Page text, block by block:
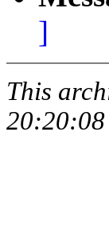
]
This